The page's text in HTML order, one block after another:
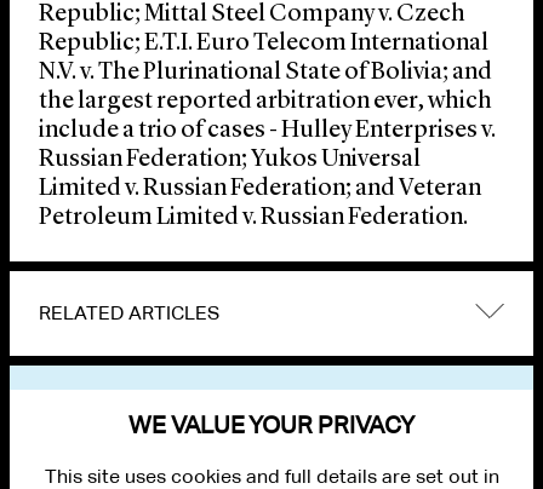
Republic; Mittal Steel Company v. Czech
Republic; E.T.I. Euro Telecom International
N.V. v. The Plurinational State of Bolivia; and
the largest reported arbitration ever, which
include a trio of cases - Hulley Enterprises v.
Russian Federation; Yukos Universal
Limited v. Russian Federation; and Veteran
Petroleum Limited v. Russian Federation.
RELATED ARTICLES
WE VALUE YOUR PRIVACY
This site uses cookies and full details are set out in